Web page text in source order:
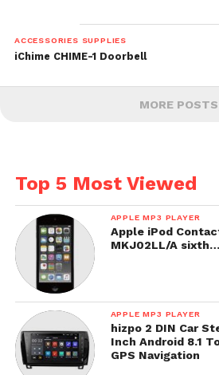
ACCESSORIES SUPPLIES
iChime CHIME-1 Doorbell
MORE POSTS
Top 5 Most Viewed
APPLE MP3 PLAYER
Apple iPod
MKJ02LL/A sixth…
APPLE MP3 PLAYER
hizpo 2 DIN Car
Inch Android 8.1
GPS Navigation